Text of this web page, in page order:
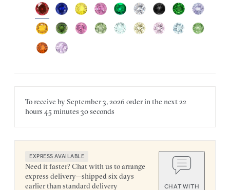
To receive bySeptember 3, 2026 order in the next22
hours 45 minutes 30 seconds
EXPRESS AVAILABLE
Need it faster? Chat with us to arrange
express delivery—shipped six days
earlier than standard delivery
CHAT WITH